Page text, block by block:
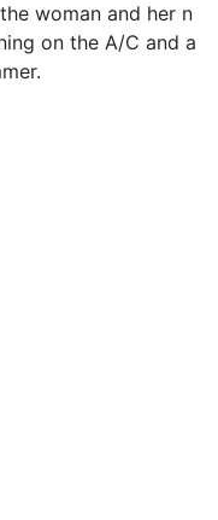
woman and her n
on the A/C and a